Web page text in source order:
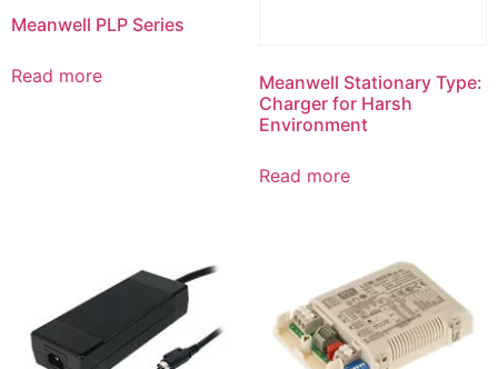
Meanwell PLP Series
Read more
Meanwell Stationary Type:
Charger for Harsh
Environment
Read more